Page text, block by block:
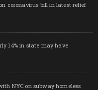
coronavirus bill in latest relief
14% in state may have
NYC on subway homeless